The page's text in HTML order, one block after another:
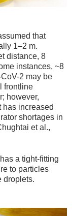
that
1–2 m.
distance, 8
instances, ~8
2 may be
frontline
however,
has increased
shortages in
et al.,
a tight-fitting
to particles
droplets.